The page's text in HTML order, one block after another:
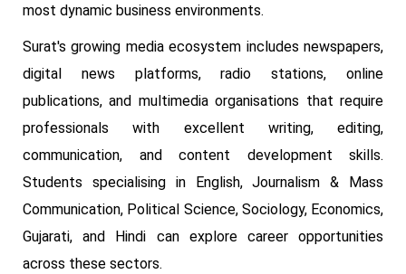
most dynamic business environments.
Surat's growing media ecosystem includes newspapers,
digital news platforms, radio stations, online
publications, and multimedia organisations that require
professionals with excellent writing, editing,
communication, and content development skills.
Students specialising in English, Journalism & Mass
Communication, Political Science, Sociology, Economics,
Gujarati, and Hindi can explore career opportunities
across these sectors.